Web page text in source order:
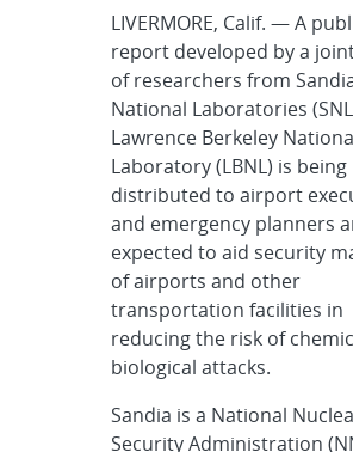
LIVERMORE, Calif. — A
report developed by a
of researchers from
National Laboratories
Lawrence Berkeley
Laboratory (LBNL) is being
distributed to airport
and emergency planners
expected to aid security
of airports and other
transportation facilities in
reducing the risk of
biological attacks.
Sandia is a National
Security Administration